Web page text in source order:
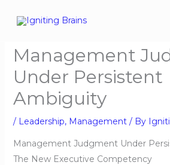
Management
Under Persistent
Ambiguity
/ Leadership, Management/ By
Management Judgment Under
The New Executive Competency